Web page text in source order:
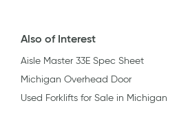
Also of Interest
Aisle Master 33E Spec Sheet
Michigan Overhead Door
Used Forklifts for Sale in Michigan